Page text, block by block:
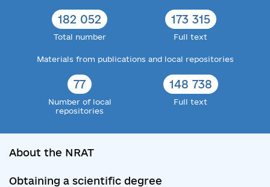
182 052
Total number
173 315
Full text
Materials from publications and local repositories
77
Number of local
repositories
148 738
Full text
About the NRAT
Obtaining a scientific degree